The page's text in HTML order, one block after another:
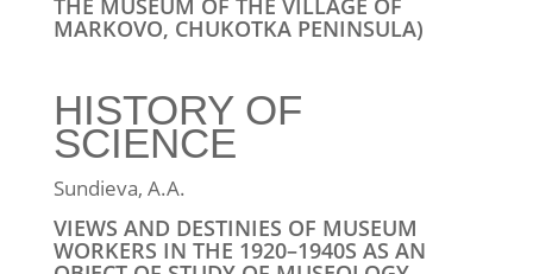
THE MUSEUM OF THE VILLAGE OF
MARKOVO, CHUKOTKA PENINSULA)
HISTORY OF
SCIENCE
Sundieva, A.A.
VIEWS AND DESTINIES OF MUSEUM
WORKERS IN THE 1920–1940S AS AN